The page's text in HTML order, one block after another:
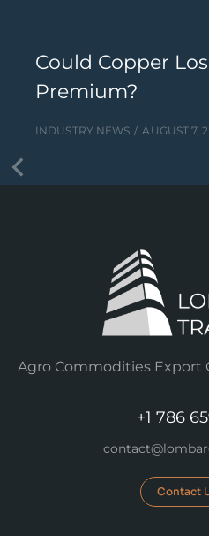
Could Copper
Premium?
INDUSTRY NEWS AUGUST 7,
Agro Commodities Export
+1 786
Contact